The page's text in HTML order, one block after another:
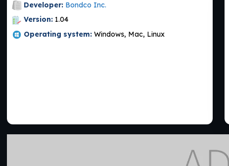
Developer: Bondco Inc.
Version: 1.04
Operating system: Windows, Mac, Linux